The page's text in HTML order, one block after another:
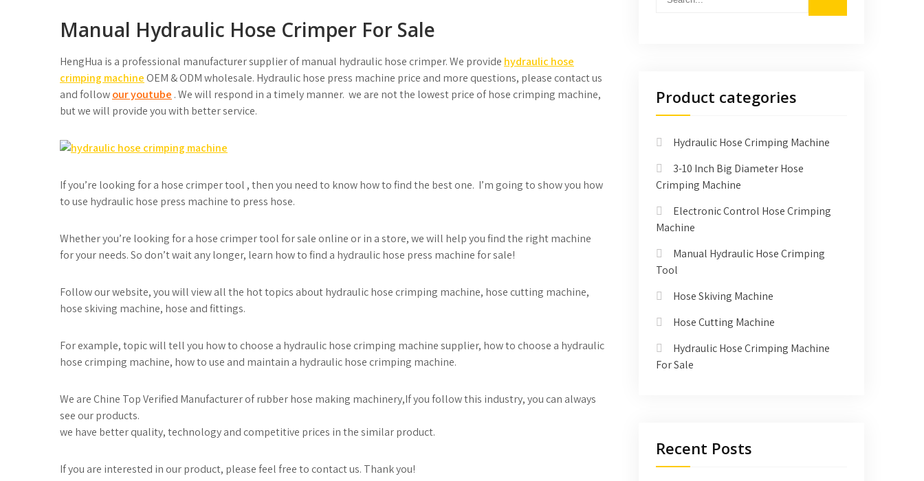
Manual Hydraulic Hose Crimper For Sale
HengHua is a professional manufacturer supplier of manual hydraulic hose crimper. We provide hydraulic hose
crimping machineOEM & ODM wholesale. Hydraulic hose press machine price and more questions, please contact us
and followour youtube . We will respond in a timely manner. we are not the lowest price of hose crimping machine,
but we will provide you with better service.
If you’re looking for a hose crimper tool , then you need to know how to find the best one. I’m going to show you how
to use hydraulic hose press machine to press hose.
Whether you’re looking for a hose crimper tool for sale online or in a store, we will help you find the right machine
for your needs. So don’t wait any longer, learn how to find a hydraulic hose press machine for sale!
Follow our website, you will view all the hot topics about hydraulic hose crimping machine, hose cutting machine,
hose skiving machine, hose and fittings.
For example, topic will tell you how to choose a hydraulic hose crimping machine supplier, how to choose a hydraulic
hose crimping machine, how to use and maintain a hydraulic hose crimping machine.
We are Chine Top Verified Manufacturer of rubber hose making machinery,If you follow this industry, you can always
see our products.
we have better quality, technology and competitive prices in the similar product.
If you are interested in our product, please feel free to contact us. Thank you!
Product categories
Hydraulic Hose Crimping Machine
3-10 Inch Big Diameter Hose
Crimping Machine
Electronic Control Hose Crimping
Machine
Manual Hydraulic Hose Crimping
Tool
Hose Skiving Machine
Hose Cutting Machine
Hydraulic Hose Crimping Machine
For Sale
Recent Posts